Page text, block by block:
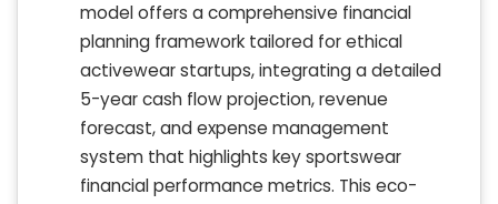
model offers a comprehensive financial
planning framework tailored for ethical
activewear startups, integrating a detailed
5-year cash flow projection, revenue
forecast, and expense management
system that highlights key sportswear
financial performance metrics. This eco-